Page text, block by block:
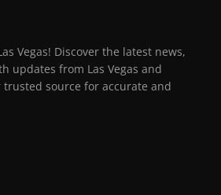
Vegas! Discover the latest news,
updates from Las Vegas and
source for accurate and